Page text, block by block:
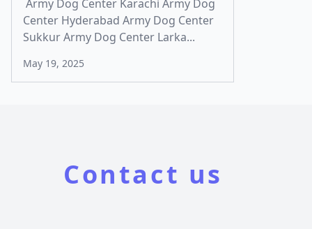
Army Dog Center Karachi Army Dog
Center Hyderabad Army Dog Center
Sukkur Army Dog Center Larka...
May 19, 2025
Contact us